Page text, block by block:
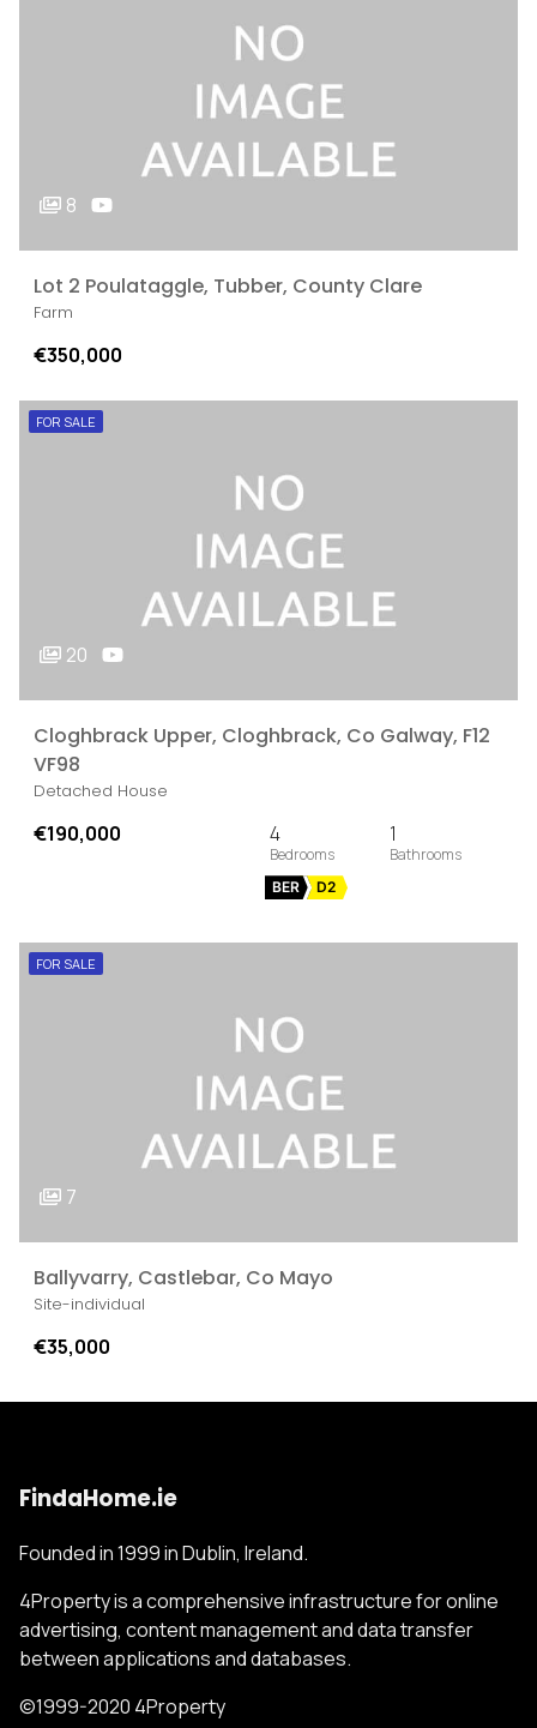
8
Lot 2 Poulataggle, Tubber, County Clare
Farm
€350,000
FOR SALE
20
Cloghbrack Upper, Cloghbrack, Co Galway, F12
VF98
Detached House
€190,000 4 1
BER D2
FOR SALE
7
Ballyvarry, Castlebar, Co Mayo
Site-individual
€35,000
FindaHome.ie
Founded in 1999 in Dublin, Ireland.
4Property is a comprehensive infrastructure for online
advertising, content management and data transfer
between applications and databases.
©1999-2020 4Property